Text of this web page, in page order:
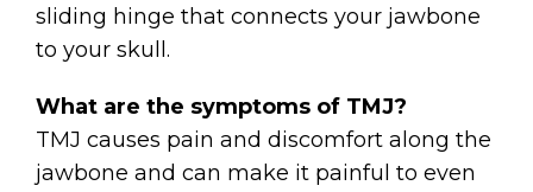
sliding hinge that connects your jawbone
to your skull.
What are the symptoms of TMJ?
TMJ causes pain and discomfort along the
jawbone and can make it painful to even